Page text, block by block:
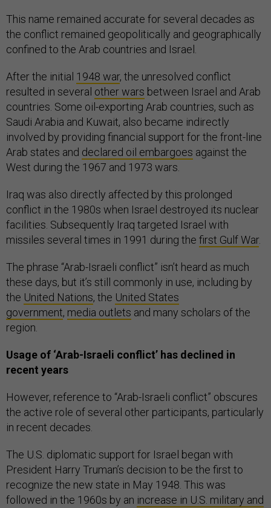
This name remained accurate for several decades as
the conflict remained geopolitically and geographically
confined to the Arab countries and Israel.
After the initial 1948 war, the unresolved conflict
resulted in several other wars between Israel and Arab
countries. Some oil-exporting Arab countries, such as
Saudi Arabia and Kuwait, also became indirectly
involved by providing financial support for the front-line
Arab states and declared oil embargoes against the
West during the 1967 and 1973 wars.
Iraq was also directly affected by this prolonged
conflict in the 1980s when Israel destroyed its nuclear
facilities. Subsequently Iraq targeted Israel with
missiles several times in 1991 during the first Gulf War.
The phrase “Arab-Israeli conflict” isn’t heard as much
these days, but it’s still commonly in use, including by
the United Nations, the United States
government, media outlets and many scholars of the
region.
Usage of ‘Arab-Israeli conflict’ has declined in
recent years
However, reference to “Arab-Israeli conflict” obscures
the active role of several other participants, particularly
in recent decades.
The U.S. diplomatic support for Israel began with
President Harry Truman’s decision to be the first to
recognize the new state in May 1948. This was
followed in the 1960s by an increase in U.S. military and